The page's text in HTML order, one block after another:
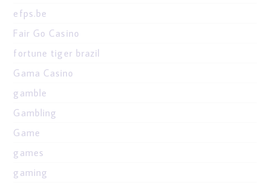
efps.be
Fair Go Casino
fortune tiger brazil
Gama Casino
gamble
Gambling
Game
games
gaming